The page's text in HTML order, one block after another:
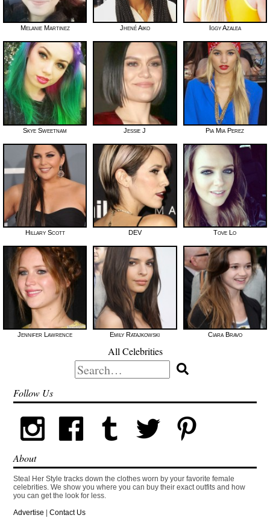
Melanie Martinez Jhené Aiko Iggy Azalea
Skye Sweetnam Jessie J Pia Mia Perez
Hillary Scott DEV Tove Lo
Jennifer Lawrence Emily Ratajkowski Ciara Bravo
All Celebrities
Search
for:
Follow Us
About
Steal Her Style tracks down the clothes worn by your favorite female
celebrities. We show you where you can buy their exact outfits and how
you can get the look for less.
Advertise |Contact Us